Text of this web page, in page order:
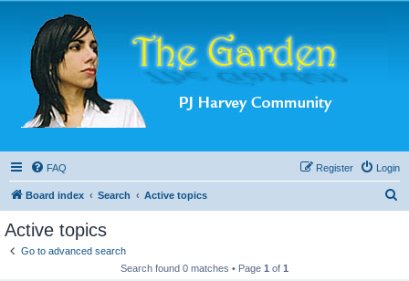
FAQ Login
Register
Board index Search Active topics
Active topics
Go to advanced search
Search found 0 matches • Page 1 of 1